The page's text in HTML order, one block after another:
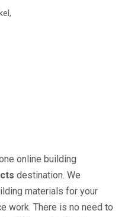
online building
destination. We
materials for your
work. There is no need to